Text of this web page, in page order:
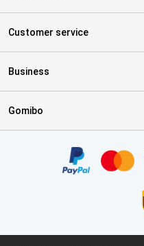
Customer service
Business
Gomibo